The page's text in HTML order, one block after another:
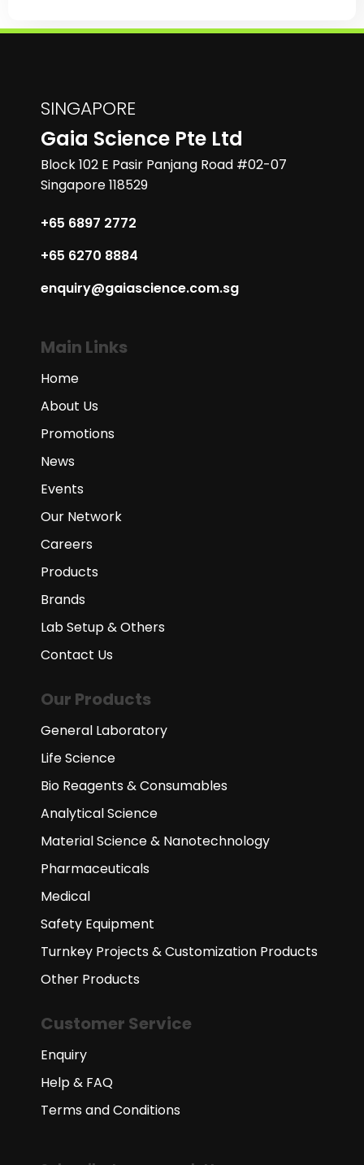
SINGAPORE
Gaia Science Pte Ltd
Block 102 E Pasir Panjang Road #02-07
Singapore 118529
+65 6897 2772
+65 6270 8884
enquiry@gaiascience.com.sg
Main Links
Home
About Us
Promotions
News
Events
Our Network
Careers
Products
Brands
Lab Setup & Others
Contact Us
Our Products
General Laboratory
Life Science
Bio Reagents & Consumables
Analytical Science
Material Science & Nanotechnology
Pharmaceuticals
Medical
Safety Equipment
Turnkey Projects & Customization Products
Other Products
Customer Service
Enquiry
Help & FAQ
Terms and Conditions